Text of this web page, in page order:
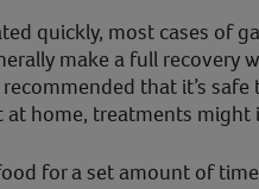
quickly, most cases of
make a full recovery
that it’s
at home, treatments might
for a set amount of